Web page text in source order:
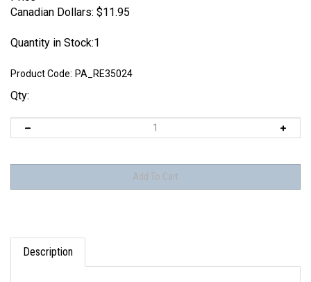
Canadian Dollars: $11.95
Quantity in Stock:1
Product Code: PA_RE35024
Qty:
Description